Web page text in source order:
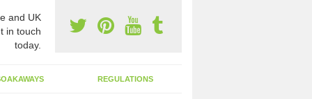
and UK
in touch
today.
REGULATIONS